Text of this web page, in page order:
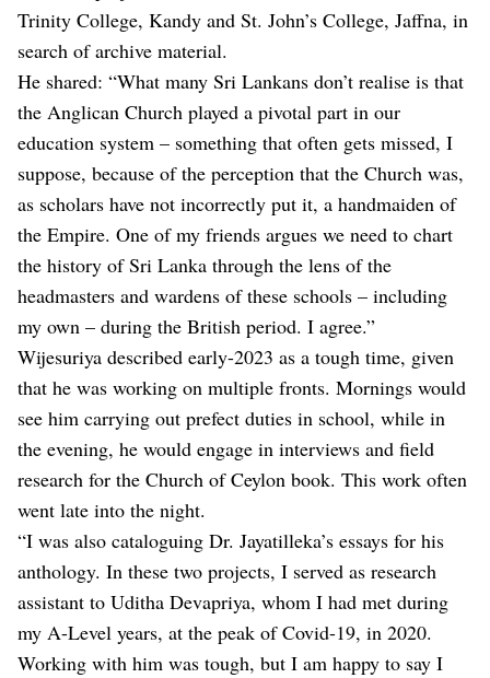
Trinity College, Kandy and St. John’s College, Jaffna, in
search of archive material.
He shared: “What many Sri Lankans don’t realise is that
the Anglican Church played a pivotal part in our
education system – something that often gets missed, I
suppose, because of the perception that the Church was,
as scholars have not incorrectly put it, a handmaiden of
the Empire. One of my friends argues we need to chart
the history of Sri Lanka through the lens of the
headmasters and wardens of these schools – including
my own – during the British period. I agree.”
Wijesuriya described early-2023 as a tough time, given
that he was working on multiple fronts. Mornings would
see him carrying out prefect duties in school, while in
the evening, he would engage in interviews and field
research for the Church of Ceylon book. This work often
went late into the night.
“I was also cataloguing Dr. Jayatilleka’s essays for his
anthology. In these two projects, I served as research
assistant to Uditha Devapriya, whom I had met during
my A-Level years, at the peak of Covid-19, in 2020.
Working with him was tough, but I am happy to say I